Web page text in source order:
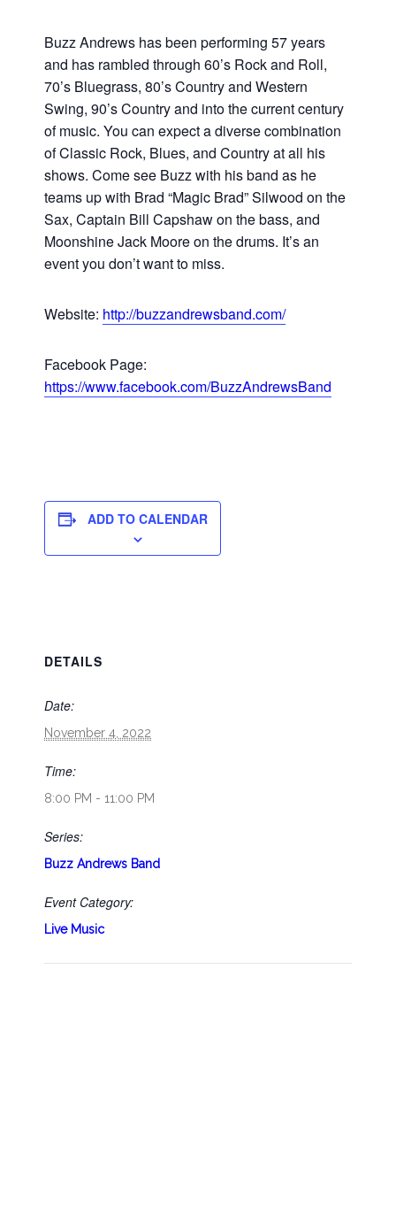
Buzz Andrews has been performing 57 years
and has rambled through 60’s Rock and Roll,
70’s Bluegrass, 80’s Country and Western
Swing, 90’s Country and into the current century
of music. You can expect a diverse combination
of Classic Rock, Blues, and Country at all his
shows. Come see Buzz with his band as he
teams up with Brad “Magic Brad” Silwood on the
Sax, Captain Bill Capshaw on the bass, and
Moonshine Jack Moore on the drums. It’s an
event you don’t want to miss.
Website: http://buzzandrewsband.com/
Facebook Page:
https://www.facebook.com/BuzzAndrewsBand
ADD TO CALENDAR
DETAILS
Date:
November 4, 2022
Time:
8:00 PM - 11:00 PM
Series:
Buzz Andrews Band
Event Category:
Live Music